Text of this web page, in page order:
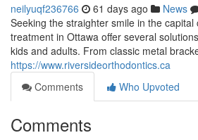
neilyuqf236766 61 days ago News
Seeking the straighter smile in the capital
treatment in Ottawa offer several
kids and adults. From classic metal
https://www.riversideorthodontics.ca
Comments
Who Upvoted
Comments